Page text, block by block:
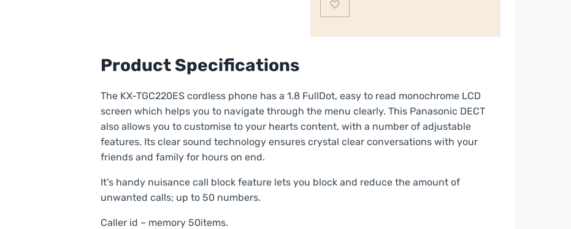
quantity
Product Specifications
The KX-TGC220ES cordless phone has a 1.8 FullDot, easy to read monochrome LCD
screen which helps you to navigate through the menu clearly. This Panasonic DECT
also allows you to customise to your hearts content, with a number of adjustable
features. Its clear sound technology ensures crystal clear conversations with your
friends and family for hours on end.
It’s handy nuisance call block feature lets you block and reduce the amount of
unwanted calls; up to 50 numbers.
Caller id – memory 50items.